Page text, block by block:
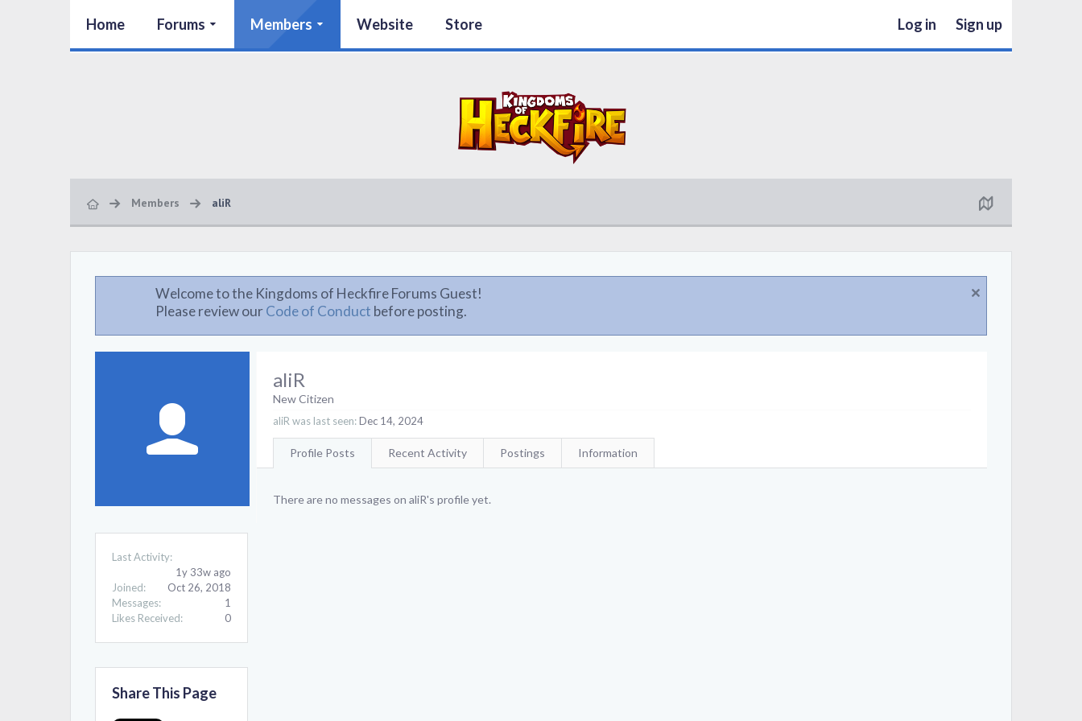
Home Forums Members Website Store Log in Sign up
Members aliR
Welcome to the Kingdoms of Heckfire Forums Guest!
Please review ourCode of Conduct before posting.
Last Activity:
1y 33w ago
Joined:
Oct 26, 2018
Messages:
1
Likes Received:
0
Share This Page
aliR
New Citizen
aliR was last seen:Dec 14, 2024
Profile Posts Recent Activity Postings Information
There are no messages on aliR's profile yet.